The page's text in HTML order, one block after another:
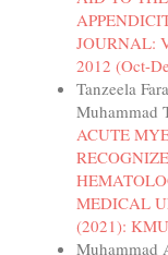
JOURNAL:
2012 (Oct-
Tanzeela
Muhammad
ACUTE
MEDICAL
(2021):
Muhammad